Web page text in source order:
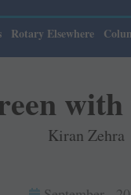
Rotary Elsewhere
Kiran Zehra